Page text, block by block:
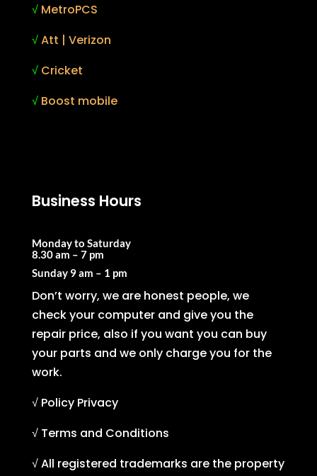
√ MetroPCS
√Att | Verizon
√ Cricket
√ Boost mobile
Business Hours
Monday to Saturday
8.30 am – 7 pm
Sunday 9 am – 1 pm
Don’t worry, we are honest people, we
check your computer and give you the
repair price, also if you want you can buy
your parts and we only charge you for the
work.
√ Policy Privacy
√ Terms and Conditions
√ All registered trademarks are the property